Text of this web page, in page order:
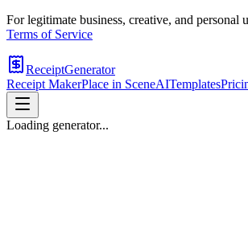
For legitimate business, creative, and personal
Terms of Service
ReceiptGenerator
Receipt MakerPlace in SceneAITemplates
Loading generator...